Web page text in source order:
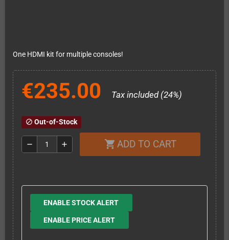
One HDMI kit for multiple consoles!
€235.00 Tax included (24%)
block Out-of-Stock
remove add shopping_cart ADD TO CART
ENABLE STOCK ALERT
ENABLE PRICE ALERT